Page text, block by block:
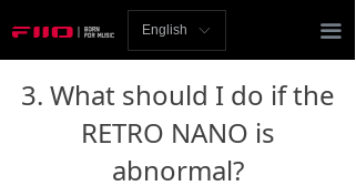
끀
Homepage ꀅ
English
3. What should I do if the
RETRO NANO is
abnormal?